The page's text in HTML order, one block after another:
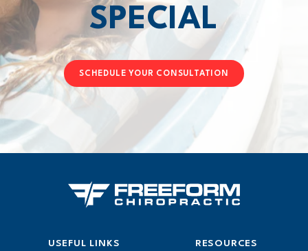
SPECIAL
SCHEDULE YOUR CONSULTATION
USEFUL LINKS RESOURCES